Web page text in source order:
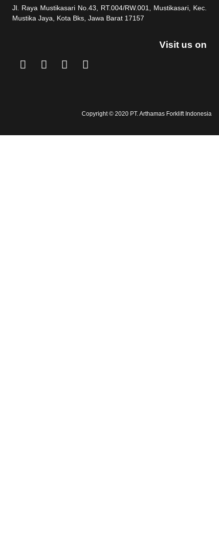
Jl. Raya Mustikasari No.43, RT.004/RW.001, Mustikasari, Kec.
Mustika Jaya, Kota Bks, Jawa Barat 17157
Visit us on
Copyright © 2020 PT. Arthamas Forklift Indonesia